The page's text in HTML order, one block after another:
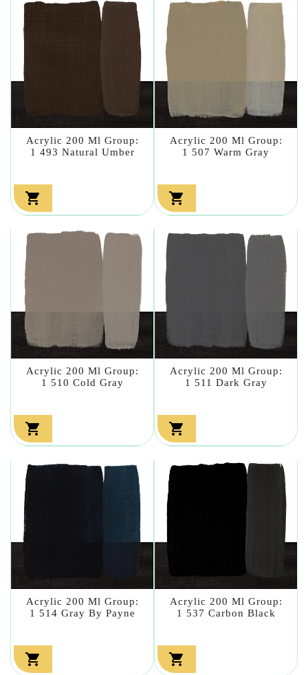
Acrylic 200 Ml Group:
1 493 Natural Umber

Acrylic 200 Ml Group:
1 507 Warm Gray

Acrylic 200 Ml Group:
1 510 Cold Gray

Acrylic 200 Ml Group:
1 511 Dark Gray

Acrylic 200 Ml Group:
1 514 Gray By Payne

Acrylic 200 Ml Group:
1 537 Carbon Black
